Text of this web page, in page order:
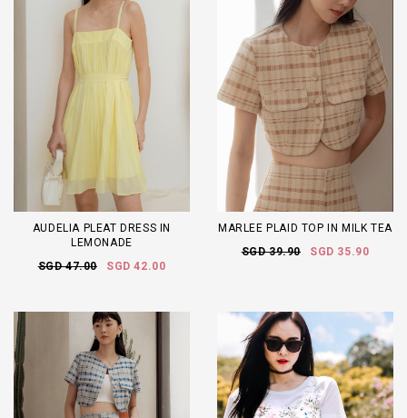
AUDELIA PLEAT DRESS IN
LEMONADE
SGD 47.00
SGD 42.00
MARLEE PLAID TOP IN MILK TEA
SGD 39.90
SGD 35.90